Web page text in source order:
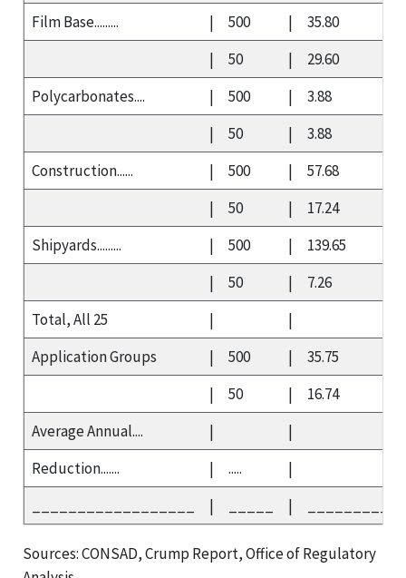
Film Base.........
| 500 |
35.80
|
50 |
29.60
Polycarbonates....
| 500 |
3.88
|
50 |
3.88
Construction......
| 500 |
57.68
|
50 |
17.24
Shipyards.........
| 500 |
139.65
|
50 |
7.26
Total, All 25
|
|
Application Groups
| 500 |
35.75
|
50 |
16.74
Average Annual....
|
|
Reduction.......
| .....
|
| |
Sources: CONSAD, Crump Report, Office of Regulatory